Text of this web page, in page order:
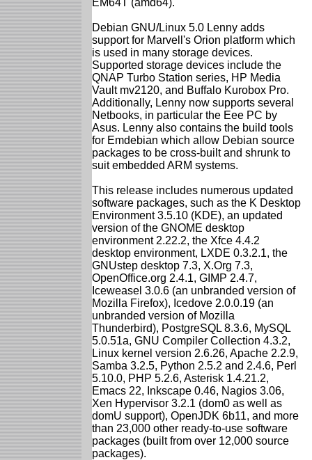
Debian GNU/Linux 5.0 Lenny adds
support for Marvell's Orion platform which
is used in many storage devices.
Supported storage devices include the
QNAP Turbo Station series, HP Media
Vault mv2120, and Buffalo Kurobox Pro.
Additionally, Lenny now supports several
Netbooks, in particular the Eee PC by
Asus. Lenny also contains the build tools
for Emdebian which allow Debian source
packages to be cross-built and shrunk to
suit embedded ARM systems.
This release includes numerous updated
software packages, such as the K Desktop
Environment 3.5.10 (KDE), an updated
version of the GNOME desktop
environment 2.22.2, the Xfce 4.4.2
desktop environment, LXDE 0.3.2.1, the
GNUstep desktop 7.3, X.Org 7.3,
OpenOffice.org 2.4.1, GIMP 2.4.7,
Iceweasel 3.0.6 (an unbranded version of
Mozilla Firefox), Icedove 2.0.0.19 (an
unbranded version of Mozilla
Thunderbird), PostgreSQL 8.3.6, MySQL
5.0.51a, GNU Compiler Collection 4.3.2,
Linux kernel version 2.6.26, Apache 2.2.9,
Samba 3.2.5, Python 2.5.2 and 2.4.6, Perl
5.10.0, PHP 5.2.6, Asterisk 1.4.21.2,
Emacs 22, Inkscape 0.46, Nagios 3.06,
Xen Hypervisor 3.2.1 (dom0 as well as
domU support), OpenJDK 6b11, and more
than 23,000 other ready-to-use software
packages (built from over 12,000 source
packages).